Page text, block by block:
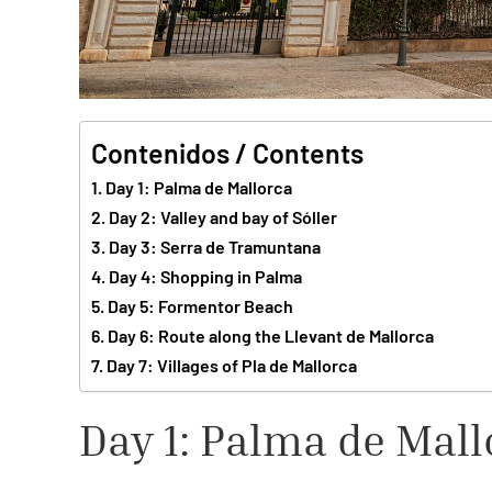
Contenidos / Contents
Day 1: Palma de Mallorca
Day 2: Valley and bay of Sóller
Day 3: Serra de Tramuntana
Day 4: Shopping in Palma
Day 5: Formentor Beach
Day 6: Route along the Llevant de Mallorca
Day 7: Villages of Pla de Mallorca
Day 1: Palma de